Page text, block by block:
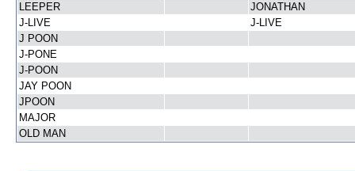
LEEPER
JONATHAN
J-LIVE
J-LIVE
J POON
J-PONE
J-POON
JAY POON
JPOON
MAJOR
OLD MAN